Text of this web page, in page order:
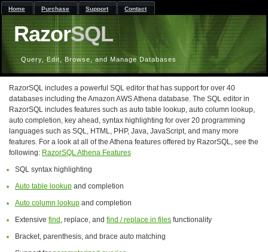
RazorSQL
Query, Edit, Browse, and Manage Databases
Home Purchase Support Contact
RazorSQL includes a powerful SQL editor that has support for over 40
databases including the Amazon AWS Athena database. The SQL editor in
RazorSQL includes features such as auto table lookup, auto column lookup,
auto completion, key ahead, syntax highlighting for over 20 programming
languages such as SQL, HTML, PHP, Java, JavaScript, and many more
features. For a look at all of the Athena features offered by RazorSQL, see the
following: RazorSQL Athena Features
SQL syntax highlighting
Auto table lookup and completion
Auto column lookup and completion
Extensive find , replace, and find / replace in files functionality
Bracket, parenthesis, and brace auto matching